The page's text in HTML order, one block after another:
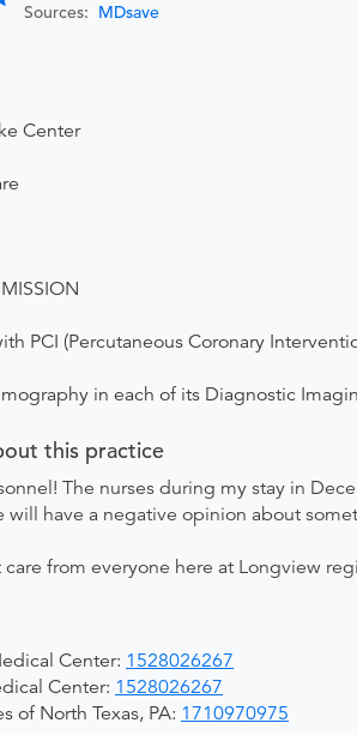
Sources: MDsave
Center
PCI (Percutaneous Coronary
in each of its Diagnostic
this practice
The nurses during my stay in
will have a negative opinion about
from everyone here at Longview
Center: 1528026267
Center: 1528026267
of North Texas, PA: 1710970975